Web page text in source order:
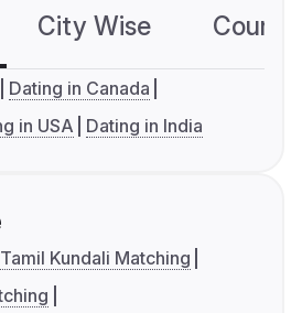
City Wise
Dating in Canada
in USA Dating in India
Tamil Kundali Matching